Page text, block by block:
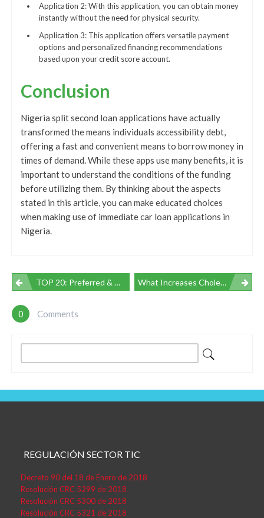
Application 2: With this application, you can obtain money
instantly without the need for physical security.
Application 3: This application offers versatile payment
options and personalized financing recommendations
based upon your credit score account.
Conclusion
Nigeria split second loan applications have actually
transformed the means individuals accessibility debt,
offering a fast and convenient means to borrow money in
times of demand. While these apps use many benefits, it is
important to understand the conditions of the funding
before utilizing them. By thinking about the aspects
stated in this article, you can make educated choices
when making use of immediate car loan applications in
Nigeria.
Navegación
De
Entradas
TOP 20: Preferred & Most Useful Amateurs OnlyFans Girls In 2023 | LUSTFEL What Increases Cholesterol: Understanding The Aspects
0 Comments
REGULACIÓN SECTOR TIC
Decreto 90 del 18 de Enero de 2018
Resolución CRC 5299 de 2018
Resolución CRC 5300 de 2018
Resolución CRC 5321 de 2018